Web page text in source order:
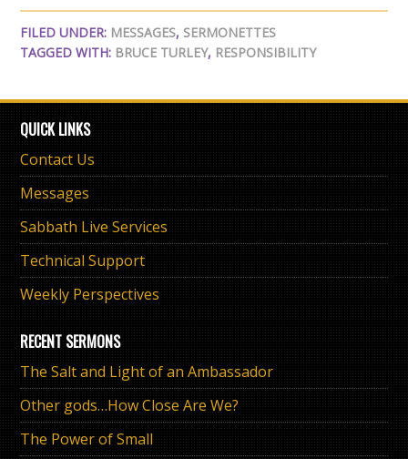
FILED UNDER: MESSAGES, SERMONETTES
TAGGED WITH: BRUCE TURLEY, RESPONSIBILITY
QUICK LINKS
Contact Us
Messages
Sabbath Live Services
Technical Support
Weekly Perspectives
RECENT SERMONS
The Salt and Light of an Ambassador
Other gods…How Close Are We?
The Power of Small